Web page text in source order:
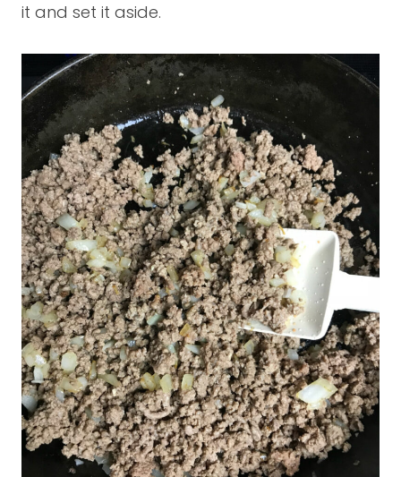
it and set it aside.